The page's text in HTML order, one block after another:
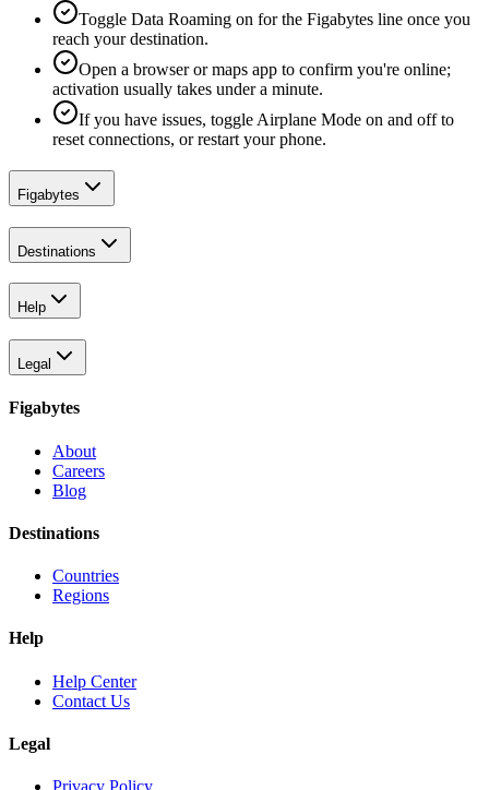
Toggle Data Roaming on for the Figabytes line once you
reach your destination.
Open a browser or maps app to confirm you're online;
activation usually takes under a minute.
If you have issues, toggle Airplane Mode on and off to
reset connections, or restart your phone.
Figabytes
Destinations
Help
Legal
Figabytes
About
Careers
Blog
Destinations
Countries
Regions
Help
Help Center
Contact Us
Legal